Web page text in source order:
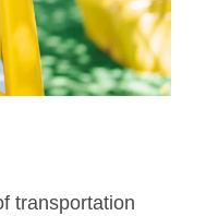
transportation